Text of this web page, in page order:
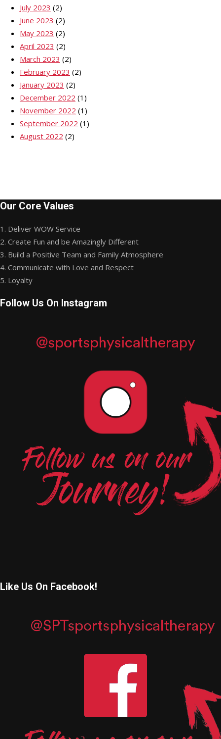
July 2023 (2)
June 2023 (2)
May 2023 (2)
April 2023 (2)
March 2023 (2)
February 2023 (2)
January 2023 (2)
December 2022 (1)
November 2022 (1)
September 2022 (1)
August 2022 (2)
Our Core Values
1. Deliver WOW Service
2. Create Fun and be Amazingly Different
3. Build a Positive Team and Family Atmosphere
4. Communicate with Love and Respect
5. Loyalty
Follow Us On Instagram
Like Us On Facebook!